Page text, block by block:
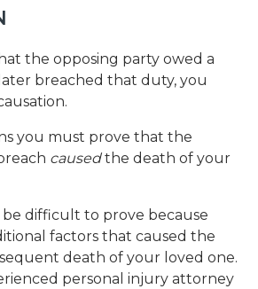
the opposing party owed a
breached that duty, you
you must prove that the
causedthe death of your
difficult to prove because
factors that caused the
death of your loved one.
personal injury attorney